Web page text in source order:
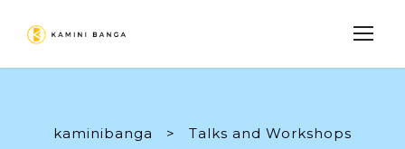
kaminibanga >
Talks and Workshops